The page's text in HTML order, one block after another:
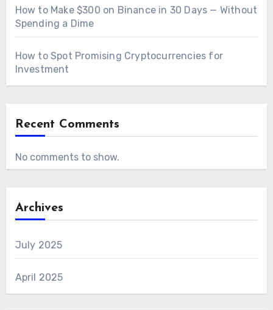
How to Make $300 on Binance in 30 Days — Without
Spending a Dime
How to Spot Promising Cryptocurrencies for
Investment
Recent Comments
No comments to show.
Archives
July 2025
April 2025